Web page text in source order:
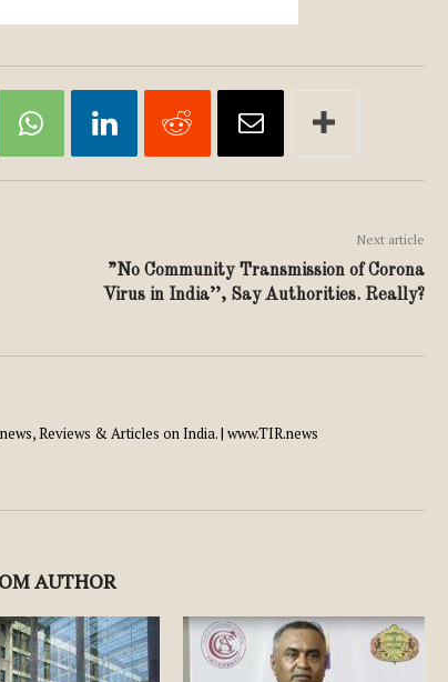
Next article
”No Community Transmission of Corona
Virus in India’’, Say Authorities. Really?
Reviews & Articles on India. | www.TIR.news
AUTHOR